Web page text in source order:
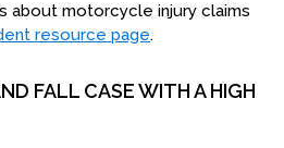
about motorcycle injury claims
resource page.
FALL CASE WITH A HIGH